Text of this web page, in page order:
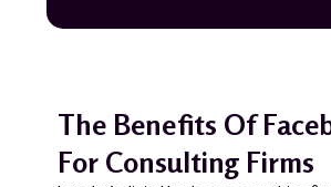
The Benefits Of
For Consulting Firms